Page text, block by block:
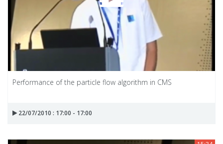
Performance of the particle flow algorithm in CMS
22/07/2010 : 17:00 - 17:00